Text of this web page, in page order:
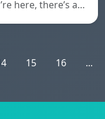
here, there’s a…
15 16 ...